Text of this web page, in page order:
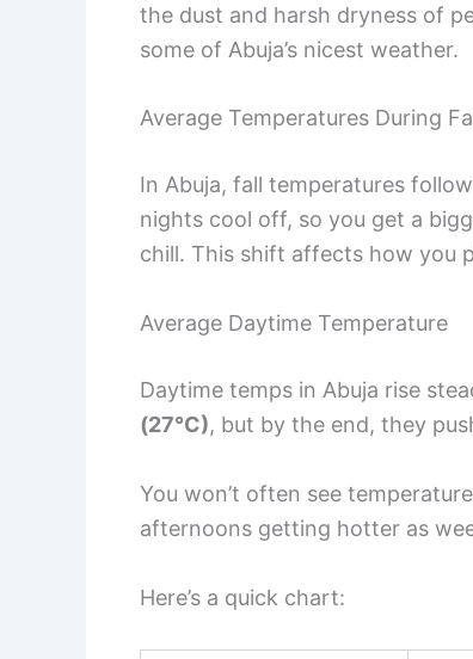
the dust and harsh dryness of
some of Abuja’s nicest weather.
Average Temperatures During
In Abuja, fall temperatures
nights cool off, so you get a
chill. This shift affects how you
Average Daytime Temperature
Daytime temps in Abuja rise
(27°C), but by the end, they
You won’t often see
afternoons getting hotter as
Here’s a quick chart: